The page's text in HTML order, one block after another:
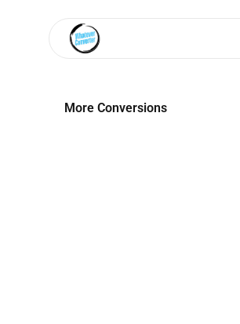
More Conversions